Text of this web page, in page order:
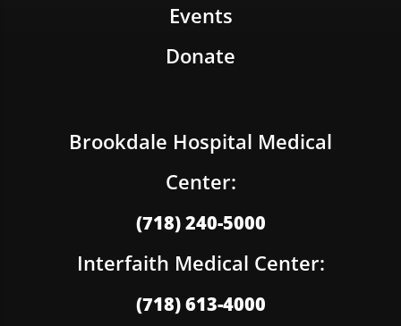
Events
Donate
Brookdale Hospital Medical
Center:
(718) 240-5000
Interfaith Medical Center:
(718) 613-4000